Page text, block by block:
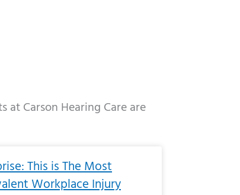
Carson Hearing Care are
This is The Most
Workplace Injury